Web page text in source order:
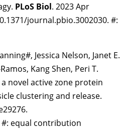
PLoS Biol. 2023 Apr
journal.pbio.3002030. #:
Jessica Nelson, Janet E.
Kang Shen, Peri T.
novel active zone protein
clustering and release.
#: equal contribution